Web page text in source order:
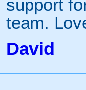
support
team.
David